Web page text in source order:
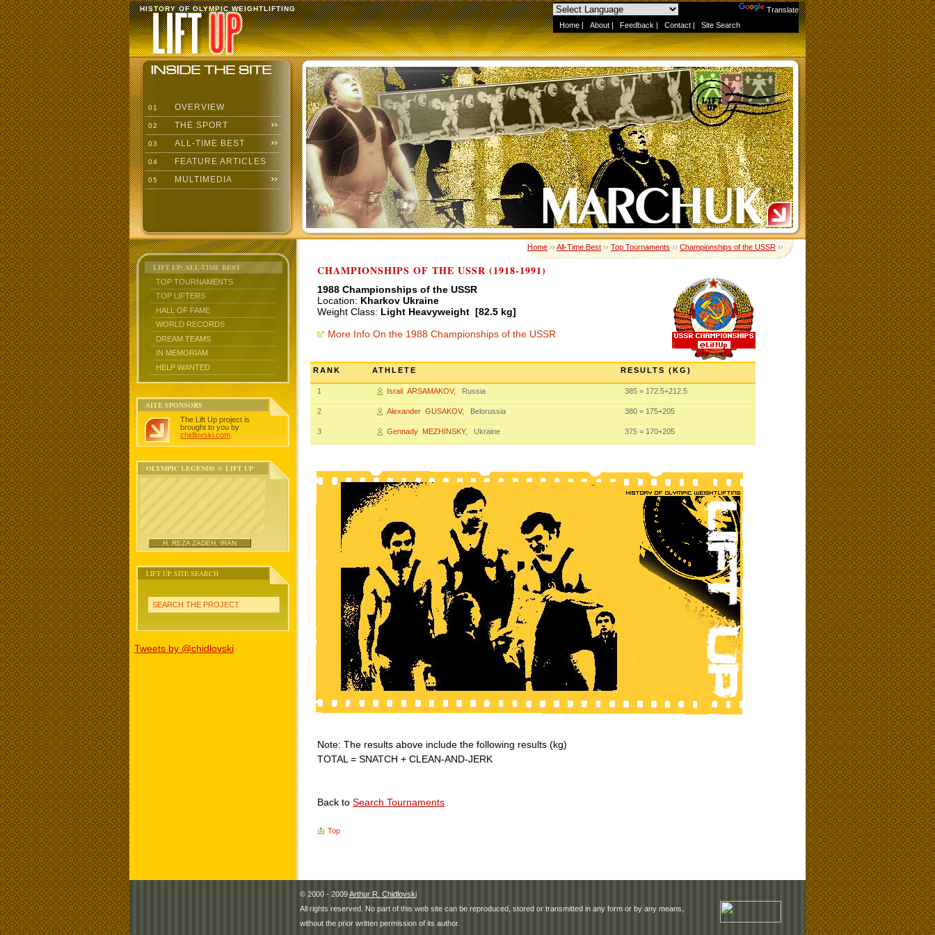
Translate
Home | About | Feedback | Contact | Site Search
HISTORY OF OLYMPIC WEIGHTLIFTING
01 OVERVIEW
02 THE SPORT
03 ALL-TIME BEST
04 FEATURE ARTICLES
05 MULTIMEDIA
LIFT UP: ALL-TIME BEST
TOP TOURNAMENTS
TOP LIFTERS
HALL OF FAME
WORLD RECORDS
DREAM TEAMS
IN MEMORIAM
HELP WANTED
SITE SPONSORS
The Lift Up project is
brought to you by
chidlovski.com
OLYMPIC LEGENDS @ LIFT UP
H. REZA ZADEH, IRAN
LIFT UP SITE SEARCH
SEARCH THE PROJECT
Tweets by @chidlovski
Home››All-Time Best››Top Tournaments››Championships of the USSR››
CHAMPIONSHIPS OF THE USSR (1918-1991)
1988 Championships of the USSR
Location: Kharkov Ukraine
Weight Class: Light Heavyweight [82.5 kg]
More Info On the 1988 Championships of the USSR
RANK ATHLETE RESULTS (KG)
1 Israil ARSAMAKOV, Russia 385 = 172.5+212.5
2 Alexander GUSAKOV, Belorussia 380 = 175+205
3 Gennady MEZHINSKY, Ukraine 375 = 170+205
Note: The results above include the following results (kg)
TOTAL = SNATCH + CLEAN-AND-JERK
Back to Search Tournaments
Top
© 2000 - 2009Arthur R. Chidlovski
All rights reserved. No part of this web site can be reproduced, stored or transmitted in any form or by any means,
without the prior written permission of its author.